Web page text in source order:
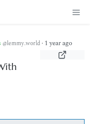
@lemmy.world · 1 year ago